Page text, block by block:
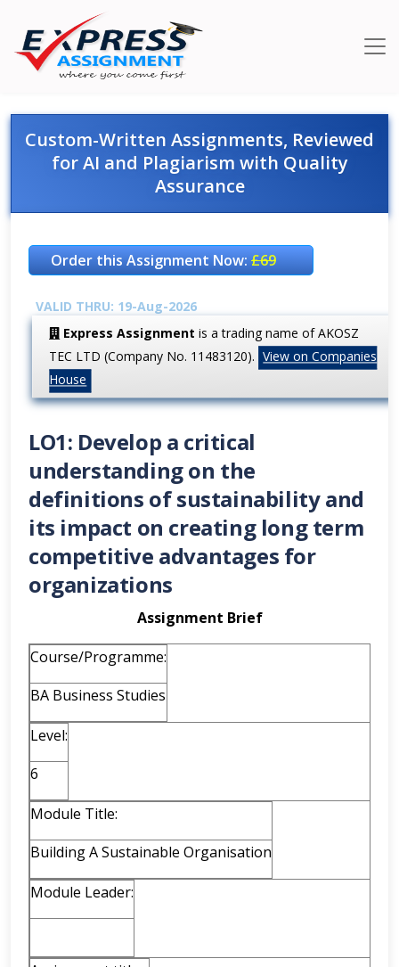
Custom-Written Assignments, Reviewed
for AI and Plagiarism with Quality
Assurance
Order this Assignment Now:£69
VALID THRU: 19-Aug-2026
Express Assignment is a trading name of AKOSZ
TEC LTD (Company No. 11483120). View on Companies
House
LO1: Develop a critical
understanding on the
definitions of sustainability and
its impact on creating long term
competitive advantages for
organizations
Assignment Brief
Course/Programme:
BA Business Studies
Level:
6
Module Title:
Building A Sustainable Organisation
Module Leader: